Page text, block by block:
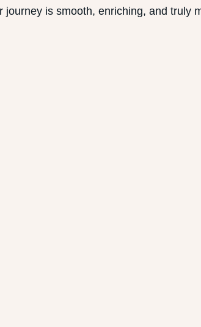
is smooth, enriching, and truly